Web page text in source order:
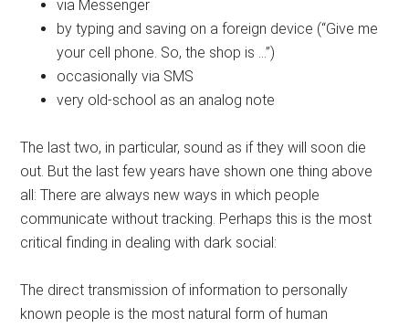
via Messenger
by typing and saving on a foreign device (“Give me
your cell phone. So, the shop is …”)
occasionally via SMS
very old-school as an analog note
The last two, in particular, sound as if they will soon die
out. But the last few years have shown one thing above
all: There are always new ways in which people
communicate without tracking. Perhaps this is the most
critical finding in dealing with dark social:
The direct transmission of information to personally
known people is the most natural form of human